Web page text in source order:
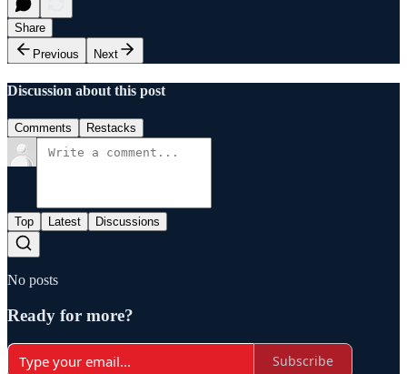
Share
Previous
Next
Discussion about this post
Comments Restacks
Top Latest Discussions
No posts
Ready for more?
Subscribe